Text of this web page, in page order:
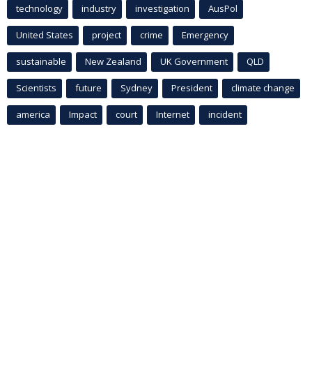
technology industry investigation AusPol
United States project crime Emergency
sustainable New Zealand UK Government QLD
Scientists future Sydney President climate change
america Impact court Internet incident